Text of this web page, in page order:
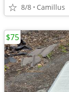
8/8 Camillus
$75